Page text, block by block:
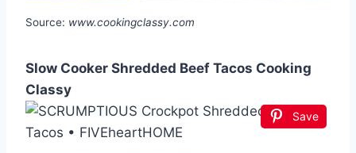
Source: www.cookingclassy.com
Slow Cooker Shredded Beef Tacos Cooking
Classy
Save